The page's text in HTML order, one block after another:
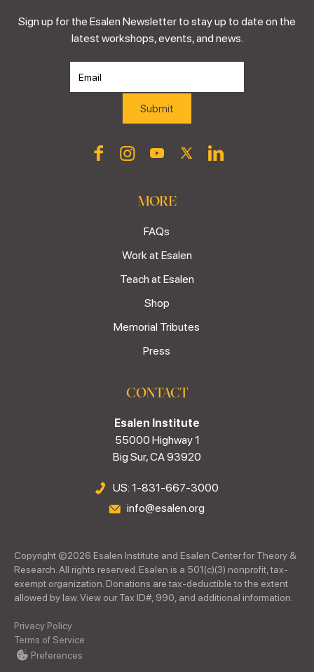
Sign up for the Esalen Newsletter to stay up to date on the
latest workshops, events, and news.
MORE
FAQs
Work at Esalen
Teach at Esalen
Shop
Memorial Tributes
Press
CONTACT
Esalen Institute
55000 Highway 1
Big Sur, CA 93920
US: 1-831-667-3000
info@esalen.org
Copyright ©2026 Esalen Institute and Esalen Center for Theory &
Research. All rights reserved. Esalen is a 501(c)(3) nonprofit, tax-
exempt organization. Donations are tax-deductible to the extent
allowed by law. View our Tax ID#, 990, and additional information.
Privacy Policy
Terms of Service
Preferences